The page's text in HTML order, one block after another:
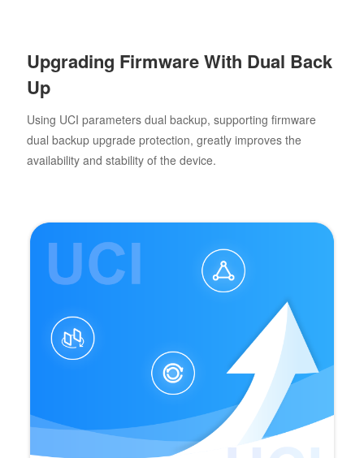
Upgrading Firmware With Dual Back
Up
Using UCI parameters dual backup, supporting firmware
dual backup upgrade protection, greatly improves the
availability and stability of the device.